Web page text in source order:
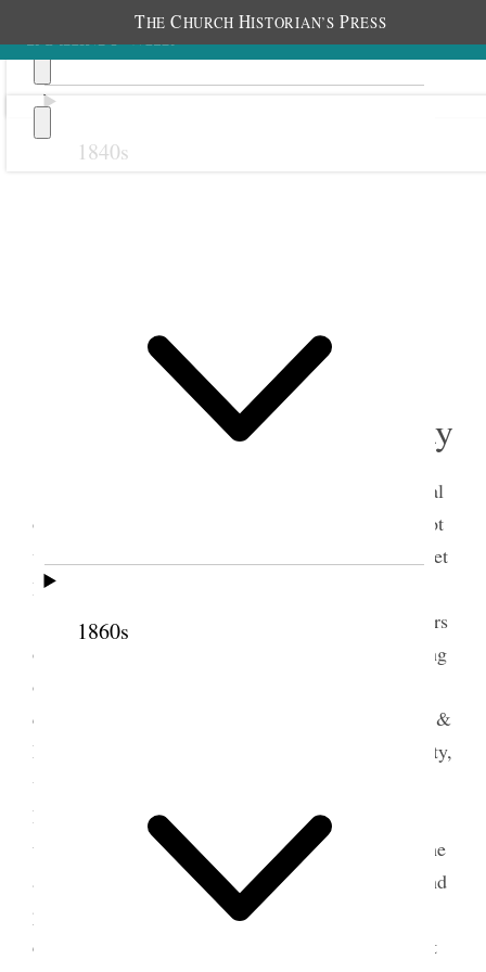
THE CHURCH HISTORIAN’S PRESS
1840s
1860s
1 September 1908 • Tuesday
<Sarah Jane Cannon Hattie Harker and several
others came Ida Dusenberry & Margaret–> I am not
well at all, I really scarcely know how to keep up yet
I must if it is possible. This is my little Eugene
[Harris]’s birthday anniversary, he would be 64 years
old if he had lived, I have tried to do some arranging
of my books papers and magazines have had many
callers, met some fine strangers on the street, Mrs. &
Miss Iredell asked me many questions about our city,
went up to see Isabel in the evening Mr. & Mrs.
Parker were there I did not stay long, had a pain
under my heart and took some paregoric came home
and felt much worse, sent for the Elders to come and
pray for me Sister Midgley came and did all she
could to revive me and finally I recovered sufficient